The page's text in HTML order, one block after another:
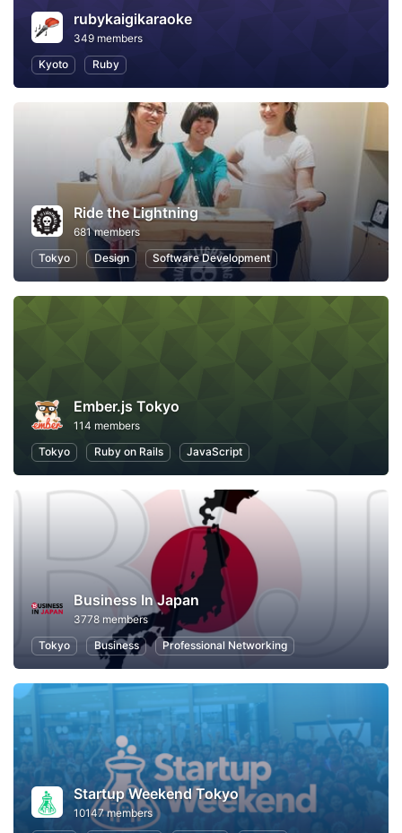
rubykaigikaraoke
349 members
Kyoto
Ruby
Ride the Lightning
681 members
Tokyo
Design Software Development
Ember.js Tokyo
114 members
Tokyo
Ruby on Rails JavaScript
Business In Japan
3778 members
Tokyo
Business Professional Networking
Startup Weekend Tokyo
10147 members